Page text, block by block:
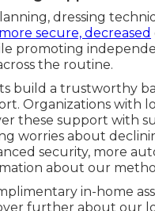
dressing
secure, decreased
promoting
the routine.
build a trustworthy
Organizations with
these support with
worries about
security, more
about our
in-home
further about our